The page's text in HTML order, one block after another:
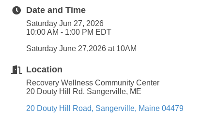
Date and Time
Saturday Jun 27, 2026
10:00 AM - 1:00 PM EDT
Saturday June 27,2026 at 10AM
Location
Recovery Wellness Community Center
20 Douty Hill Rd. Sangerville, ME
20 Douty Hill Road Sangerville Maine 04479